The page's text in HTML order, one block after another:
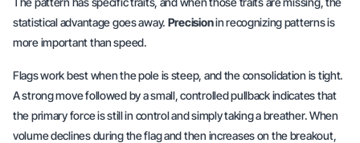
statistical advantage goes away. Precisionin recognizing patterns is
more important than speed.
Flags work best when the pole is steep, and the consolidation is tight.
A strong move followed by a small, controlled pullback indicates that
the primary force is still in control and simply taking a breather. When
volume declines during the flag and then increases on the breakout,